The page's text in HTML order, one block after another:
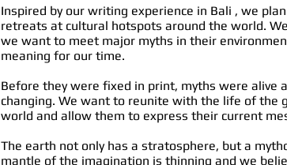
Inspired by our writing experience in Bali , we
retreats at cultural hotspots around the world.
we want to meet major myths in their
meaning for our time.
Before they were fixed in print, myths were alive
changing. We want to reunite with the life of the
world and allow them to express their current
The earth not only has a stratosphere, but a
mantle of the imagination is thinning and we